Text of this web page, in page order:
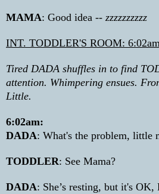
MAMA: Good idea -- zzzzzzzzzz
INT. TODDLER'S ROOM:
Tired DADA shuffles in to find
attention. Whimpering ensues.
Little.
6:02am:
DADA: What's the problem, little
TODDLER: See Mama?
DADA: She’s resting, but it's OK,